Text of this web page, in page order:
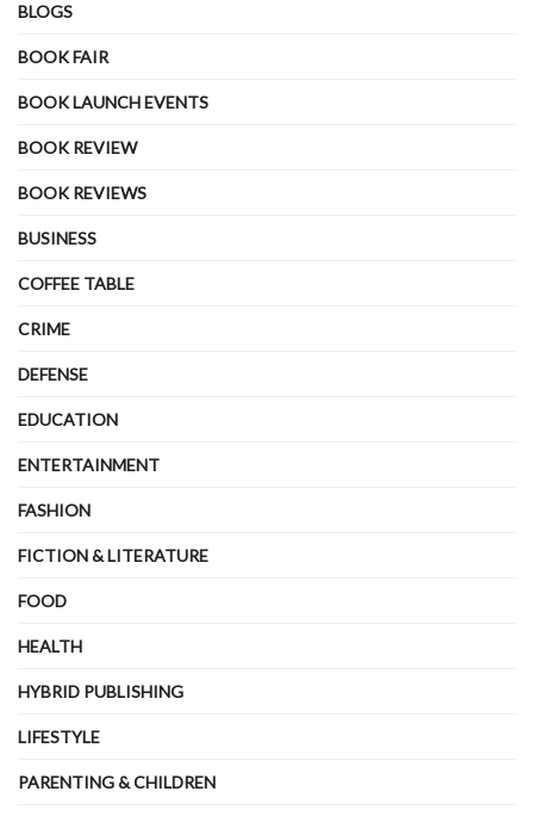
BLOGS
BOOK FAIR
BOOK LAUNCH EVENTS
BOOK REVIEW
BOOK REVIEWS
BUSINESS
COFFEE TABLE
CRIME
DEFENSE
EDUCATION
ENTERTAINMENT
FASHION
FICTION & LITERATURE
FOOD
HEALTH
HYBRID PUBLISHING
LIFESTYLE
PARENTING & CHILDREN